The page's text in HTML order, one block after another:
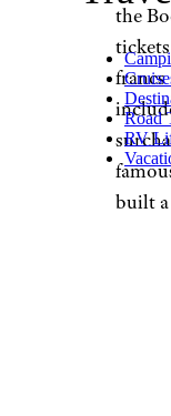
the
francs
built a
Road
RV